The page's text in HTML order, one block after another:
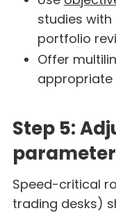
studies
portfolio
Offer
appropriate
Step 5:
Speed-critical
trading desks)